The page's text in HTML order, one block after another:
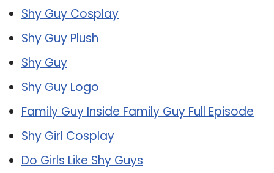
Shy Guy Cosplay
Shy Guy Plush
Shy Guy
Shy Guy Logo
Family Guy Inside Family Guy Full Episode
Shy Girl Cosplay
Do Girls Like Shy Guys